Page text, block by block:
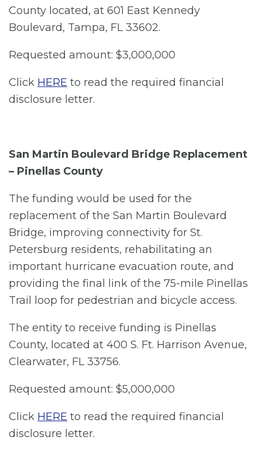
County located, at 601 East Kennedy
Boulevard, Tampa, FL 33602.
Requested amount: $3,000,000
Click HERE to read the required financial
disclosure letter.
San Martin Boulevard Bridge Replacement
– Pinellas County
The funding would be used for the
replacement of the San Martin Boulevard
Bridge, improving connectivity for St.
Petersburg residents, rehabilitating an
important hurricane evacuation route, and
providing the final link of the 75-mile Pinellas
Trail loop for pedestrian and bicycle access.
The entity to receive funding is Pinellas
County, located at 400 S. Ft. Harrison Avenue,
Clearwater, FL 33756.
Requested amount: $5,000,000
Click HERE to read the required financial
disclosure letter.